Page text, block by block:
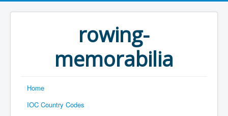
rowing-
memorabilia
Home
IOC Country Codes